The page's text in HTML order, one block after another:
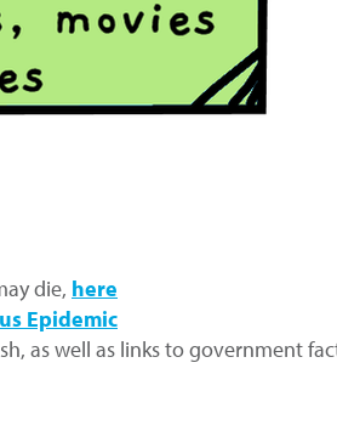
die, here
Epidemic
as well as links to government